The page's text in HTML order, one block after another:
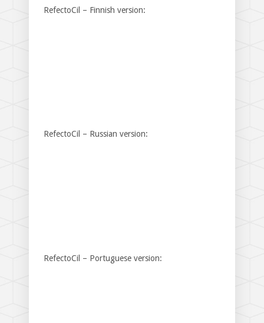
RefectoCil – Finnish version:
RefectoCil – Russian version:
RefectoCil – Portuguese version: